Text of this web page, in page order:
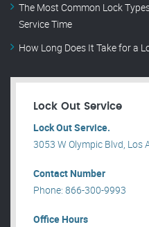
The Most Common Lock
Service Time
How Long Does It Take for a
Lock Out Service
Lock Out Service.
3053 W Olympic Blvd, Los
Contact Number
Phone: 866-300-9993
Office Hours